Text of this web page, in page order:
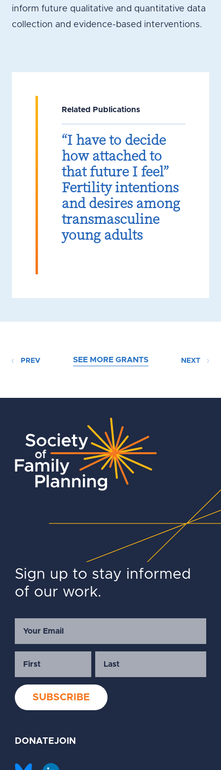
inform future qualitative and quantitative data
collection and evidence-based interventions.
Related Publications
“I have to decide
how attached to
that future I feel”
Fertility intentions
and desires among
transmasculine
young adults
PREV SEE MORE GRANTS NEXT
Sign up to stay informed
of our work.
DONATEJOIN